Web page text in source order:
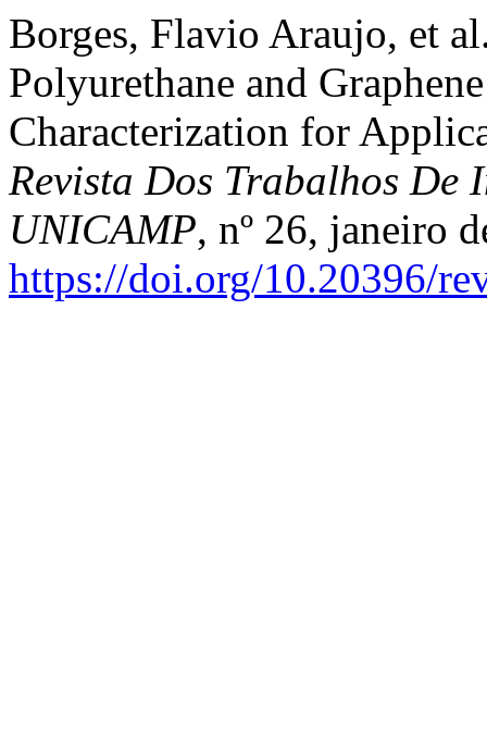
Borges, Flavio Araujo, et
Polyurethane and
Characterization for
Revista Dos Trabalhos
UNICAMP, nº 26, janeiro
https://doi.org/10.20396/